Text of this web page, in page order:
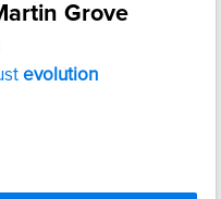
Grove
evolution